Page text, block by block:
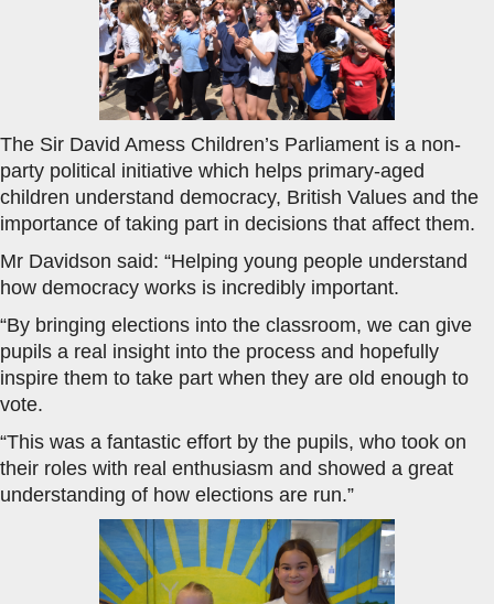
The Sir David Amess Children’s Parliament is a non-
party political initiative which helps primary-aged
children understand democracy, British Values and the
importance of taking part in decisions that affect them.
Mr Davidson said: “Helping young people understand
how democracy works is incredibly important.
“By bringing elections into the classroom, we can give
pupils a real insight into the process and hopefully
inspire them to take part when they are old enough to
vote.
“This was a fantastic effort by the pupils, who took on
their roles with real enthusiasm and showed a great
understanding of how elections are run.”